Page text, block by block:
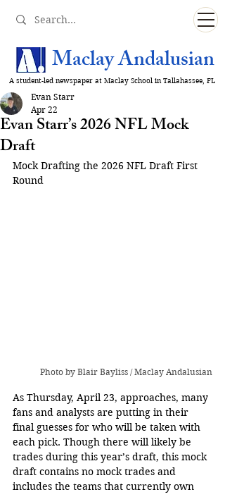
Maclay Andalusian
A student-led newspaper at Maclay School in Tallahassee, FL
Evan Starr’s 2026 NFL Mock
Draft
Evan Starr
Apr 22
Mock Drafting the 2026 NFL Draft First
Round
Photo by Blair Bayliss / Maclay Andalusian
As Thursday, April 23, approaches, many
fans and analysts are putting in their
final guesses for who will be taken with
each pick. Though there will likely be
trades during this year’s draft, this mock
draft contains no mock trades and
includes the teams that currently own